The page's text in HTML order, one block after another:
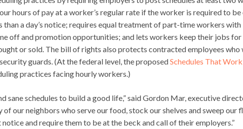
hours of pay at a worker’s regular rate if the worker is required to be
a day’s notice; requires equal treatment of part-time workers with
off and promotion opportunities; and lets workers keep their jobs for
or sold. The bill of rights also protects contracted employees who
guards. (At the federal level, the proposedSchedules That
practices facing hourly workers.)
sane schedules to build a good life,” said Gordon Mar, executive
of our neighbors who serve our food, stock our shelves and sweep our
and require them to be at the beck and call of their employers.”